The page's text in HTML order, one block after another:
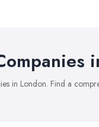
in London. Find a